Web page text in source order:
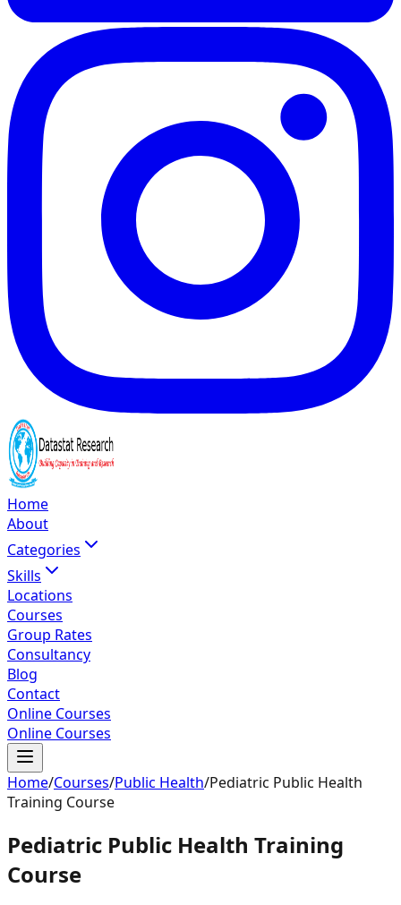
Home
About
Categories
Skills
Locations
Courses
Group Rates
Consultancy
Blog
Contact
Online Courses
Online Courses
Home/Courses/Public Health/Pediatric Public Health
Training Course
Pediatric Public Health Training
Course